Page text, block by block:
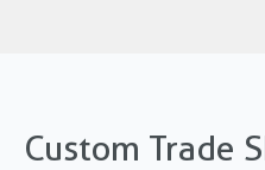
Custom Trade